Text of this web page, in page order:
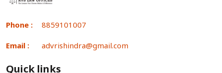
Phone : 8859101007
Email : advrishindra@gmail.com
Quick links